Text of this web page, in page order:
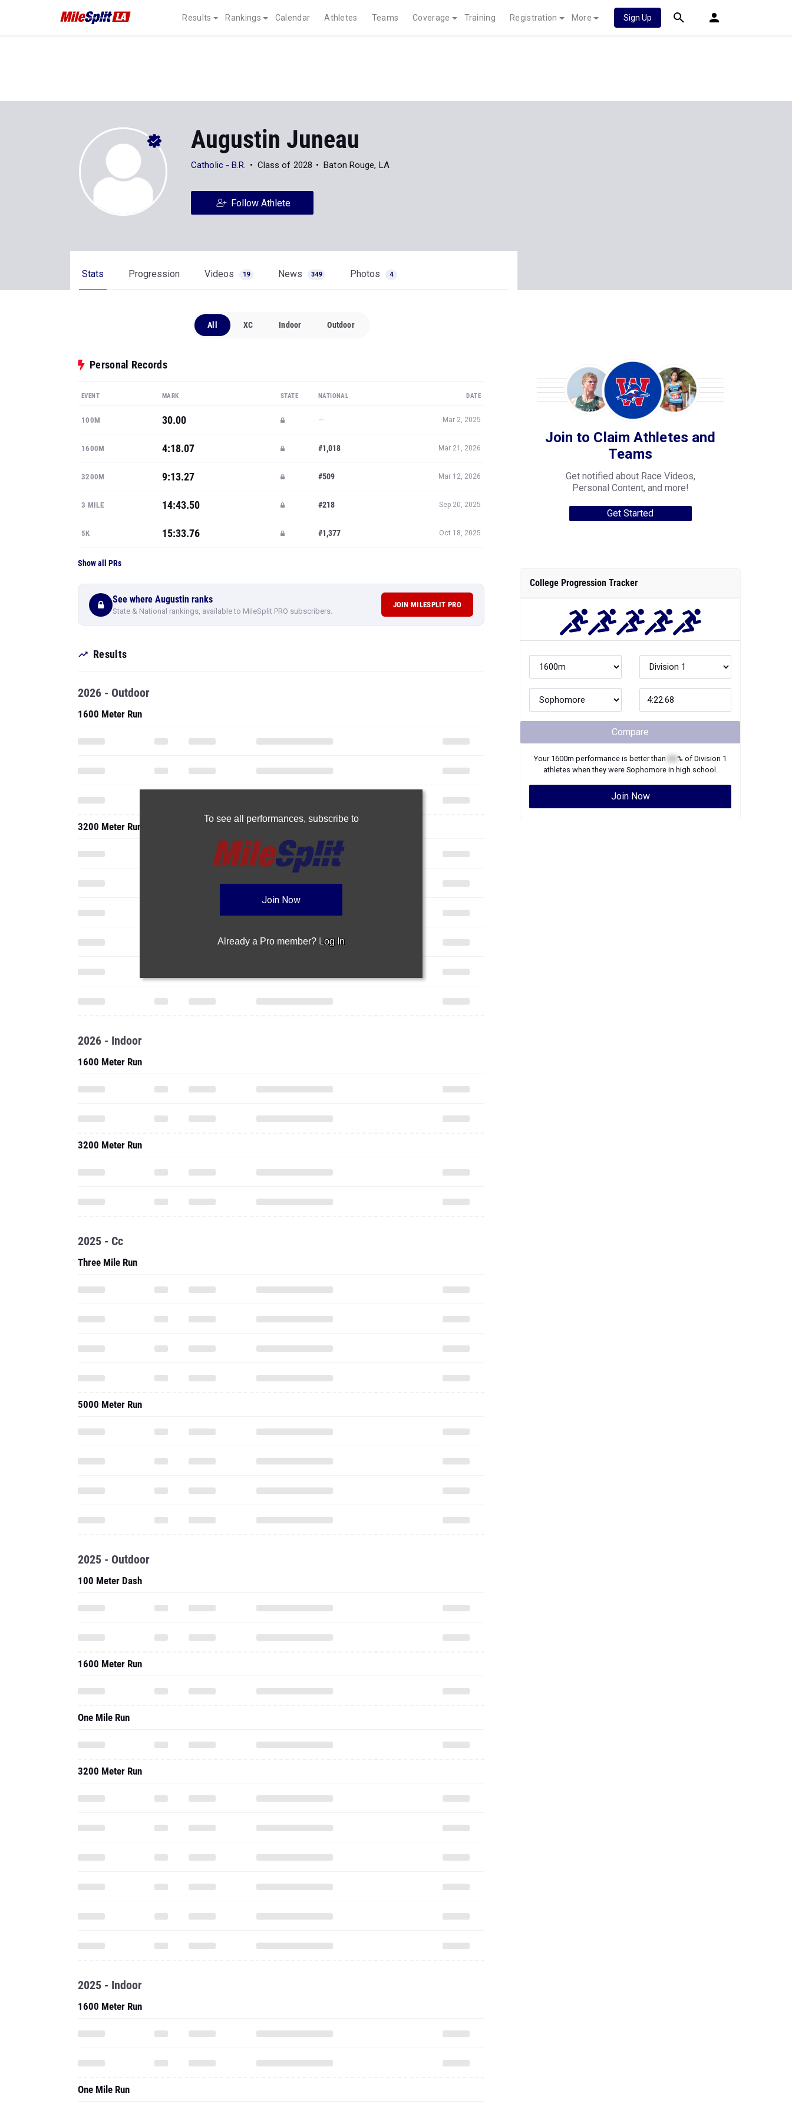
Results Rankings Calendar Athletes Teams Coverage Training Registration More Sign Up
Augustin Juneau
Catholic - B.R. Class of 2028 Baton Rouge, LA
Follow Athlete
Stats Progression Videos 19 News 349 Photos 4
All XC Indoor Outdoor
Personal Records
EVENT MARK STATE NATIONAL DATE
100M 30.00 — Mar 2, 2025
1600M 4:18.07 #1,018 Mar 21, 2026
3200M 9:13.27 #509 Mar 12, 2026
3 MILE 14:43.50 #218 Sep 20, 2025
5K 15:33.76 #1,377 Oct 18, 2025
Show all PRs
See where Augustin ranks
State & National rankings, available to MileSplit PRO subscribers.
JOIN MILESPLIT PRO
Results
To see all performances, subscribe to
Join Now
Already a Pro member? Log In
2026 - Outdoor
1600 Meter Run
3200 Meter Run
2026 - Indoor
1600 Meter Run
3200 Meter Run
2025 - Cc
Three Mile Run
5000 Meter Run
2025 - Outdoor
100 Meter Dash
1600 Meter Run
One Mile Run
3200 Meter Run
2025 - Indoor
1600 Meter Run
One Mile Run
Join to Claim Athletes and
Teams
Get notified about Race Videos,
Personal Content, and more!
Get Started
College Progression Tracker
Compare
Your 1600m performance is better than % of Division 1
athletes when they were Sophomorein high school.
Join Now